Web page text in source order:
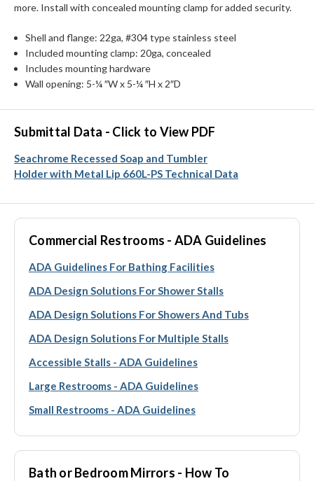
more. Install with concealed mounting clamp for added security.
Shell and flange: 22ga, #304 type stainless steel
Included mounting clamp: 20ga, concealed
Includes mounting hardware
Wall opening: 5-¼ ″W x 5-¼ ″H x 2″D
Submittal Data - Click to View PDF
Seachrome Recessed Soap and Tumbler
Holder with Metal Lip 660L-PS Technical Data
Commercial Restrooms - ADA Guidelines
ADA Guidelines For Bathing Facilities
ADA Design Solutions For Shower Stalls
ADA Design Solutions For Showers And Tubs
ADA Design Solutions For Multiple Stalls
Accessible Stalls - ADA Guidelines
Large Restrooms - ADA Guidelines
Small Restrooms - ADA Guidelines
Bath or Bedroom Mirrors - How To